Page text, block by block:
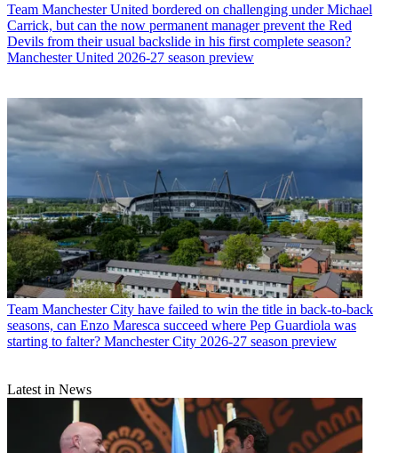
Team Manchester United bordered on challenging under Michael
Carrick, but can the now permanent manager prevent the Red
Devils from their usual backslide in his first complete season?
Manchester United 2026-27 season preview
Team Manchester City have failed to win the title in back-to-back
seasons, can Enzo Maresca succeed where Pep Guardiola was
starting to falter? Manchester City 2026-27 season preview
Latest in News